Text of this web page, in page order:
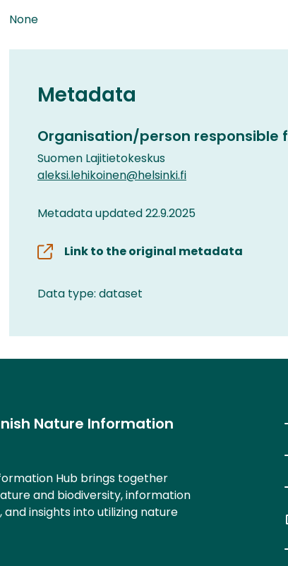
None
Metadata
Organisation/person responsible
Suomen Lajitietokeskus
aleksi.lehikoinen@helsinki.fi
Metadata updated 22.9.2025
Link to the original metadata
Data type: dataset
Nature Information
Hub brings together
and biodiversity, information
insights into utilizing nature